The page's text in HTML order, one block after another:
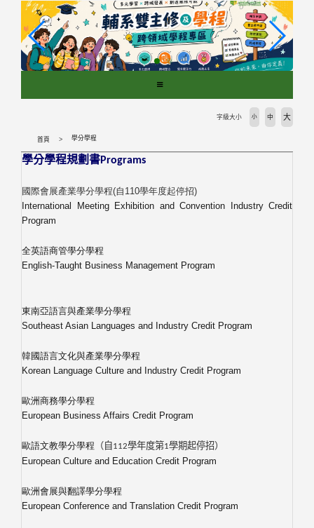
首頁 學分學程
字級大小 小 中 大
學分學程規劃書Programs
國際會展產業學分學程(自 110學年度起停招)
International Meeting Exhibition and Convention Industry Credit
Program
全英語商管學分學程
English-Taught Business Management Program
東南亞語言與產業學分學程
Southeast Asian Languages and Industry Credit Program
韓國語言文化與產業學分學程
Korean Language Culture and Industry Credit Program
歐洲商務學分學程
European Business Affairs Credit Program
歐語文教學分學程 （自 112學年度第1學期起停招）
European Culture and Education Credit Program
歐洲會展與翻譯學分學程
European Conference and Translation Credit Program